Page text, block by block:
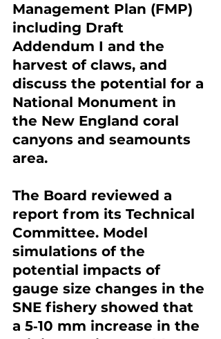
Management Plan (FMP)
including Draft
Addendum I and the
harvest of claws, and
discuss the potential for a
National Monument in
the New England coral
canyons and seamounts
area.
The Board reviewed a
report from its Technical
Committee. Model
simulations of the
potential impacts of
gauge size changes in the
SNE fishery showed that
a 5‐10 mm increase in the